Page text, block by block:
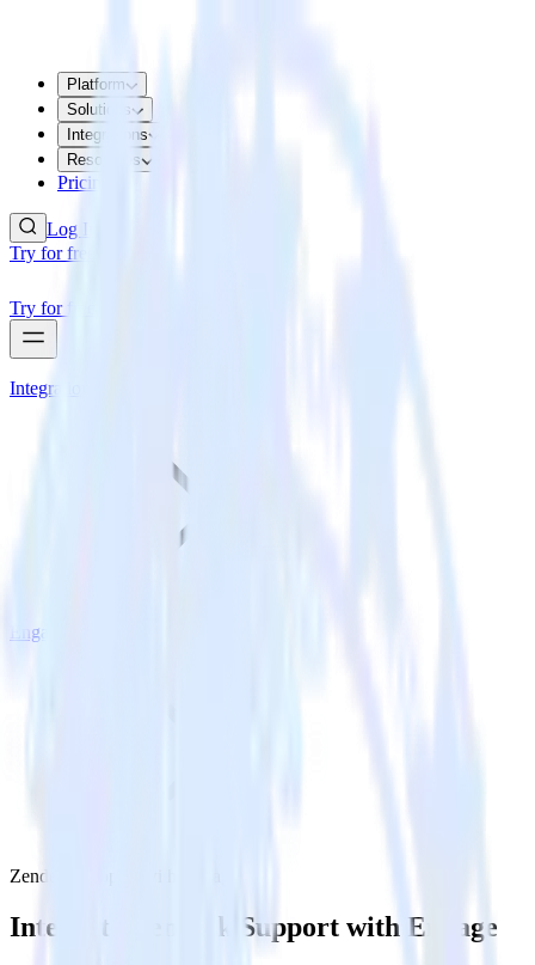
Platform
Solutions
Integrations
Resources
Pricing
Log In
Try for free
Try for free
Integrations
Engage
Zendesk Support with Engage
Integrate Zendesk Support with Engage